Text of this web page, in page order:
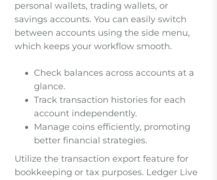
personal wallets, trading wallets, or
savings accounts. You can easily switch
between accounts using the side menu,
which keeps your workflow smooth.
Check balances across accounts at a
glance.
Track transaction histories for each
account independently.
Manage coins efficiently, promoting
better financial strategies.
Utilize the transaction export feature for
bookkeeping or tax purposes. Ledger Live